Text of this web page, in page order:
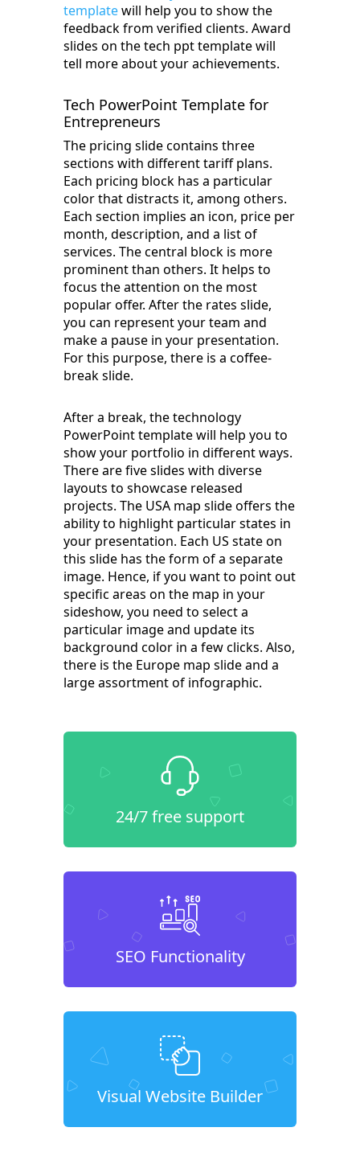
templatewill help you to show the
feedback from verified clients. Award
slides on the tech ppt template will
tell more about your achievements.
Tech PowerPoint Template for
Entrepreneurs
The pricing slide contains three
sections with different tariff plans.
Each pricing block has a particular
color that distracts it, among others.
Each section implies an icon, price per
month, description, and a list of
services. The central block is more
prominent than others. It helps to
focus the attention on the most
popular offer. After the rates slide,
you can represent your team and
make a pause in your presentation.
For this purpose, there is a coffee-
break slide.
After a break, the technology
PowerPoint template will help you to
show your portfolio in different ways.
There are five slides with diverse
layouts to showcase released
projects. The USA map slide offers the
ability to highlight particular states in
your presentation. Each US state on
this slide has the form of a separate
image. Hence, if you want to point out
specific areas on the map in your
sideshow, you need to select a
particular image and update its
background color in a few clicks. Also,
there is the Europe map slide and a
large assortment of infographic.
24/7 free support
SEO Functionality
Visual Website Builder